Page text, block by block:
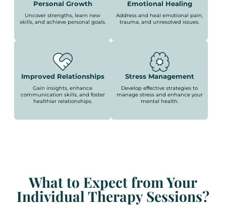
Personal Growth
Uncover strengths, learn new
skills, and achieve personal goals.
Emotional Healing
Address and heal emotional pain,
trauma, and unresolved issues.
Improved Relationships
Gain insights, enhance
communication skills, and foster
healthier relationships.
Stress Management
Develop effective strategies to
manage stress and enhance your
mental health.
What to Expect from Your
Individual Therapy Sessions?